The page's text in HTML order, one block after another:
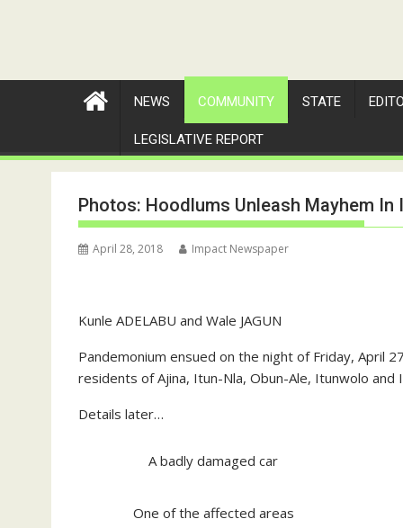
NEWS COMMUNITY STATE
LEGISLATIVE REPORT
Photos: Hoodlums Unleash Mayhem In
April 28, 2018 Impact Newspaper
Kunle ADELABU and Wale JAGUN
Pandemonium ensued on the night of Friday, April
residents of Ajina, Itun-Nla, Obun-Ale, Itunwolo
Details later…
A badly damaged car
One of the affected areas